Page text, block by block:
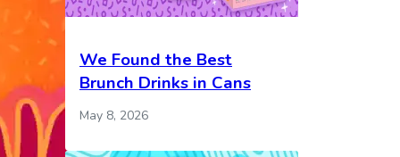
We Found the Best
Brunch Drinks in Cans
May 8, 2026